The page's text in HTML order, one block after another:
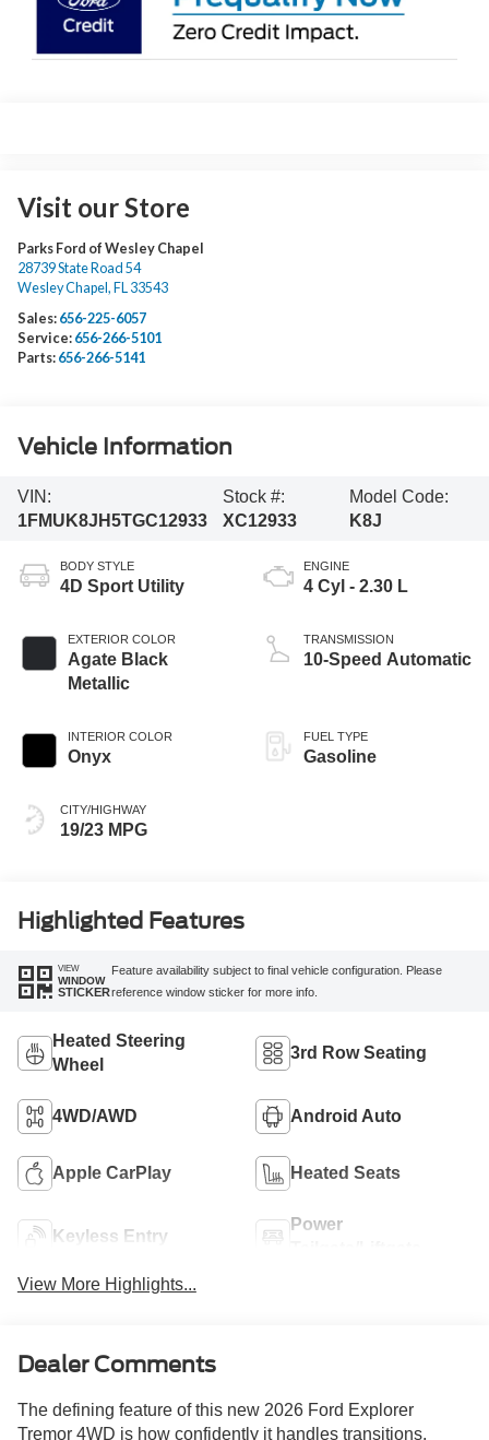
Visit our Store
Parks Ford of Wesley Chapel
28739 State Road 54
Wesley Chapel , FL 33543
Sales: 656-225-6057
Service: 656-266-5101
Parts: 656-266-5141
Vehicle Information
VIN:
1FMUK8JH5TGC12933
Stock #:
XC12933
Model Code:
K8J
BODY STYLE
4D Sport Utility
EXTERIOR COLOR
Agate Black
Metallic
INTERIOR COLOR
Onyx
CITY/HIGHWAY
19/23 MPG
ENGINE
4 Cyl - 2.30 L
TRANSMISSION
10-Speed Automatic
FUEL TYPE
Gasoline
Highlighted Features
VIEW
WINDOW
STICKER
Feature availability subject to final vehicle configuration. Please
reference window sticker for more info.
Heated Steering
Wheel
3rd Row Seating
4WD/AWD Android Auto
Apple CarPlay Heated Seats
Keyless Entry
Power
View More Highlights...
Dealer Comments
The defining feature of this new 2026 Ford Explorer
Tremor 4WD is how confidently it handles transitions.